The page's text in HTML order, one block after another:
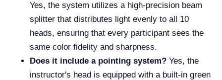
Yes, the system utilizes a high-precision beam
splitter that distributes light evenly to all 10
heads, ensuring that every participant sees the
same color fidelity and sharpness.
Does it include a pointing system? Yes, the
instructor's head is equipped with a built-in green